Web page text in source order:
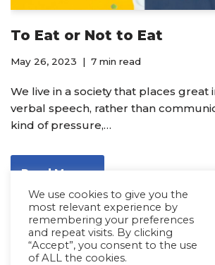
To Eat or Not to Eat
May 26, 2023 7 min read
We live in a society that places great
verbal speech, rather than
kind of pressure,…
Read More »
We use cookies to give you the
most relevant experience by
remembering your preferences
and repeat visits. By clicking
“Accept”, you consent to the use
of ALL the cookies.